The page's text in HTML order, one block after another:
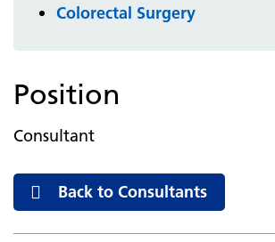
Colorectal Surgery
Position
Consultant
Back to Consultants